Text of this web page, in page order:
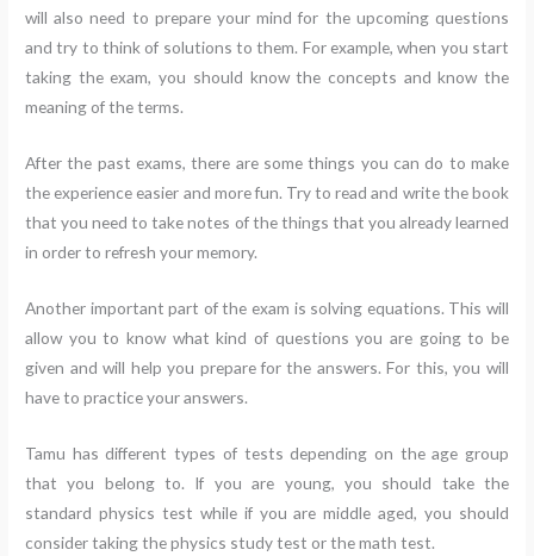
will also need to prepare your mind for the upcoming questions
and try to think of solutions to them. For example, when you start
taking the exam, you should know the concepts and know the
meaning of the terms.
After the past exams, there are some things you can do to make
the experience easier and more fun. Try to read and write the book
that you need to take notes of the things that you already learned
in order to refresh your memory.
Another important part of the exam is solving equations. This will
allow you to know what kind of questions you are going to be
given and will help you prepare for the answers. For this, you will
have to practice your answers.
Tamu has different types of tests depending on the age group
that you belong to. If you are young, you should take the
standard physics test while if you are middle aged, you should
consider taking the physics study test or the math test.